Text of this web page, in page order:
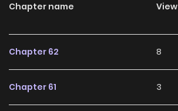
Chapter name View
Chapter 62 8
Chapter 61 3